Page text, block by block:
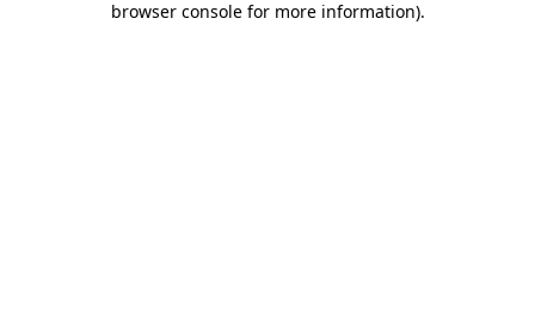
browser console for more information).